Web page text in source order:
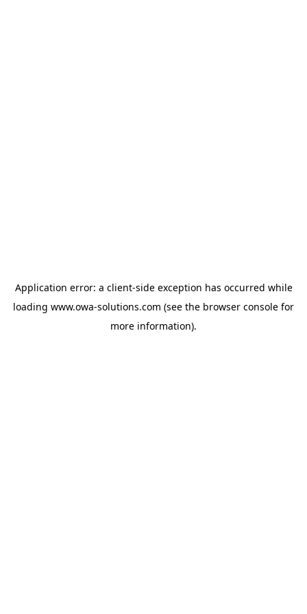
Application error: a client-side exception has occurred while
loading www.owa-solutions.com (see the browser console for
more information).